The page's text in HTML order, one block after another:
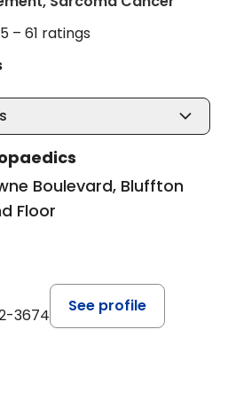
– 61 ratings
Boulevard, Bluffton
Floor
3674
See profile